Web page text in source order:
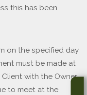
this has been
on the specified day
must be made at
with the Owner
to meet at the